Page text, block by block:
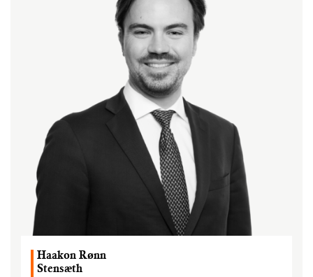
Haakon Rønn
Stensæth